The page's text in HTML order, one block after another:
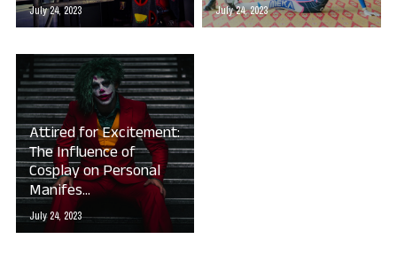
July 24, 2023 July 24, 2023
Attired for Excitement:
The Influence of
Cosplay on Personal
Manifes...
July 24, 2023